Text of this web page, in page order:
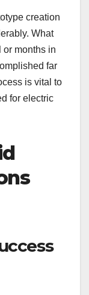
creation
What
or months in
far
is vital to
for electric